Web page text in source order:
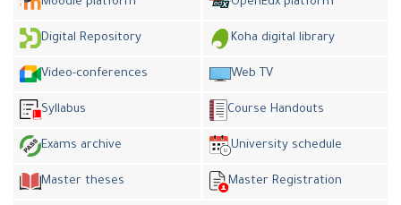
Digital Repository Koha digital library
Video-conferences Web TV
Syllabus Course Handouts
Exams archive University schedule
Master theses Master Registration